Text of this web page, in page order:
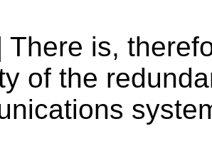
There is,
of the